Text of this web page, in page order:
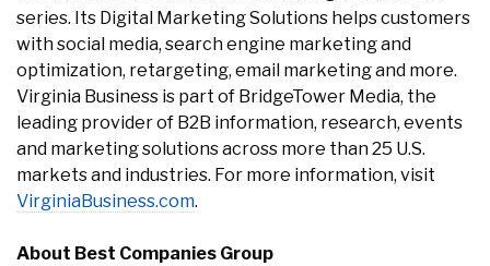
series. Its Digital Marketing Solutions helps customers
with social media, search engine marketing and
optimization, retargeting, email marketing and more.
Virginia Business is part of BridgeTower Media, the
leading provider of B2B information, research, events
and marketing solutions across more than 25 U.S.
markets and industries. For more information, visit
VirginiaBusiness.com.
About Best Companies Group